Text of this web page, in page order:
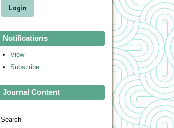
Notifications
View
Subscribe
Journal Content
Search